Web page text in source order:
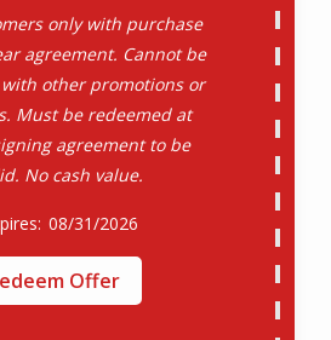
only with purchase
agreement. Cannot be
other promotions or
Must be redeemed at
agreement to be
No cash value.
08/31/2026
Offer